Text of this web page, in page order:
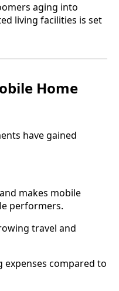
aging into
living facilities is set
Home
have gained
makes mobile
performers.
travel and
expenses compared to